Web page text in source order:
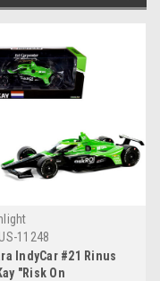
US-11248
IndyCar #21 Rinus
"Risk On